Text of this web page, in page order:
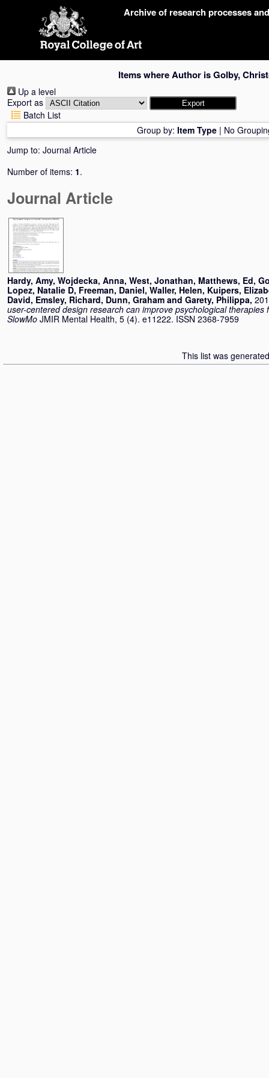
Archive of research processes
Items where Author isGolby,
Up a level
Export as
Batch List
Group by: Item Type | No
Jump to: Journal Article
Number of items: 1.
Journal Article
Hardy, Amy, Wojdecka, Anna, West, Jonathan, Matthews, Ed,
Lopez, Natalie D, Freeman, Daniel, Waller, Helen, Kuipers,
David, Emsley, Richard, Dunn, Graham and Garety, Philippa,
user-centered design research can improve psychological therapies
SlowMo JMIR Mental Health, 5 (4). e11222. ISSN 2368-7959
This list was